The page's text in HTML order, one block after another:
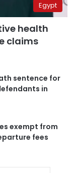
Egypt
health
claims
sentence for
in
exempt from
fees